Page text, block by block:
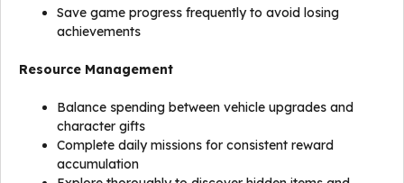
Save game progress frequently to avoid losing
achievements
Resource Management
Balance spending between vehicle upgrades and
character gifts
Complete daily missions for consistent reward
accumulation